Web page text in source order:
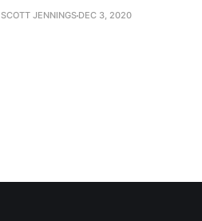
establishment would be staring
SCOTT JENNINGS DEC 3, 2020